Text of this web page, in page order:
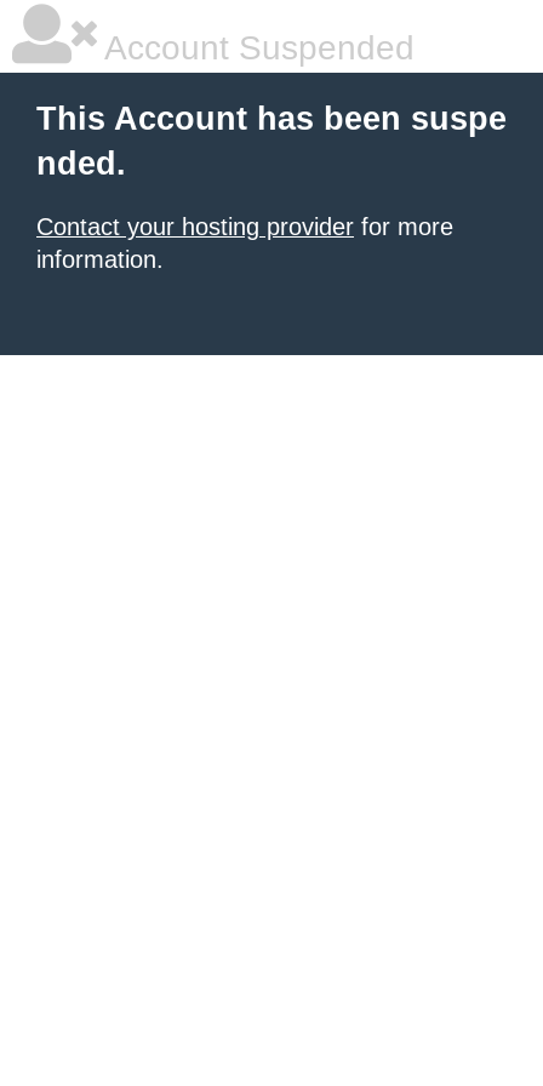
Account Suspended
This Account has been suspe
nded.
Contact your hosting provider for more
information.